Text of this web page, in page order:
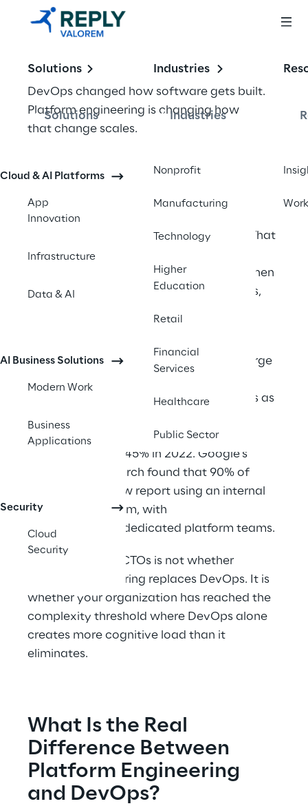
Solutions
Solutions
Cloud & AI Platforms
App
Innovation
Infrastructure
Data & AI
AI Business Solutions
Modern Work
Business
Applications
Security
Cloud
Security
Industries
Industries
Nonprofit
Manufacturing
Technology
Higher
Education
Retail
Financial
Services
Healthcare
Public Sector
Work
DevOps changed how software gets built.
Platform engineering is changing how
that change scales.
enterprises have hit the ceiling that DevOps
alone can reach. DevOps asked every
developer to own the full delivery pipeline:
build, test, deploy, monitor, and secure. That
worked when teams were small and
systems were simple. It does not work when
you have 200 engineers, 15 microservices,
Gartner predicts that by 2026, 80% of large
will establish platform engineering teams as
components, and tools for application
delivery, up from 45% in 2022. Google's
DORA 2025 research found that 90% of
organizations now report using an internal
developer platform, with
76% establishing dedicated platform teams.
The question for CTOs is not whether
platform engineering replaces DevOps. It is
whether your organization has reached the
complexity threshold where DevOps alone
creates more cognitive load than it
eliminates.
What Is the Real
Difference Between
Platform Engineering
and DevOps?